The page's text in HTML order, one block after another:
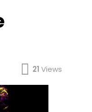
21 Views